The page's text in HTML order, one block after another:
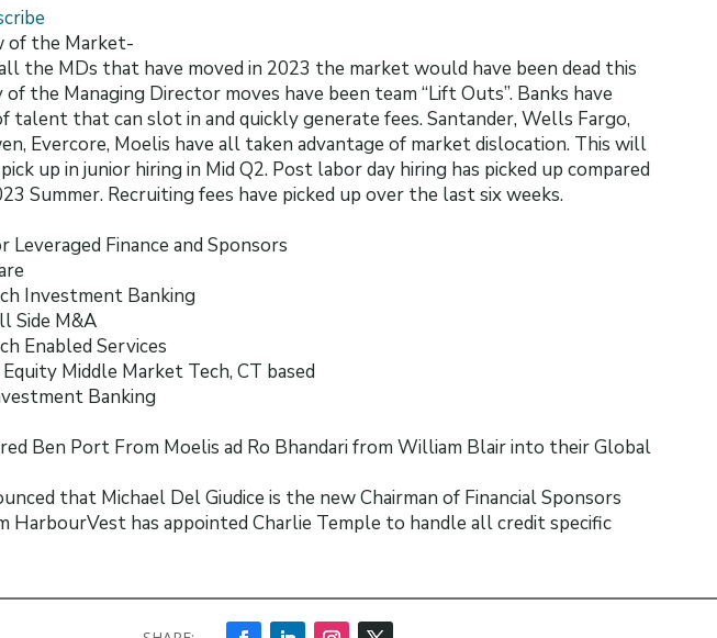
of the Market-
the MDs that have moved in 2023 the market would have been dead this
the Managing Director moves have been team “Lift Outs”. Banks have
talent that can slot in and quickly generate fees. Santander, Wells Fargo,
Evercore, Moelis have all taken advantage of market dislocation. This will
up in junior hiring in Mid Q2. Post labor day hiring has picked up compared
Summer. Recruiting fees have picked up over the last six weeks.
Leveraged Finance and Sponsors
Investment Banking
Side M&A
Enabled Services
Middle Market Tech, CT based
Banking
Ben Port From Moelis ad Ro Bhandari from William Blair into their Global
that Michael Del Giudice is the new Chairman of Financial Sponsors
HarbourVest has appointed Charlie Temple to handle all credit specific